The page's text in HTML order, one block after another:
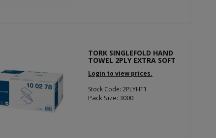
TORK SINGLEFOLD HAND
TOWEL 2PLY EXTRA SOFT
Login to view prices.
Stock Code: 2PLYHT1
Pack Size: 3000